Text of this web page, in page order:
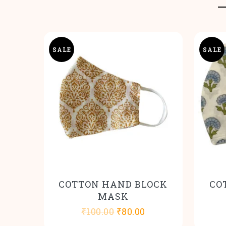
SALE
COTTON HAND BLOCK
MASK
₹100.00 Original
₹80.00
SALE